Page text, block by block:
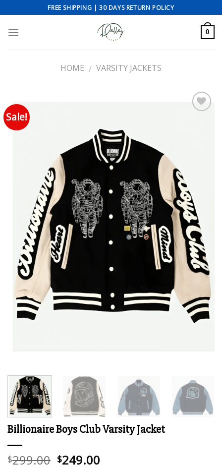
to
content
FREE SHIPPING | 30 DAYS RETURN POLICY
0
HOME / VARSITY JACKETS
Sale!
Billionaire Boys Club Varsity Jacket
$299.00 Original
$249.00